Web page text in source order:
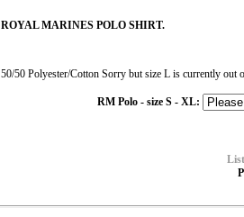
ROYAL MARINES POLO SHIRT.
50/50 Polyester/Cotton Sorry but size L is currently out
RM Polo - size S - XL: